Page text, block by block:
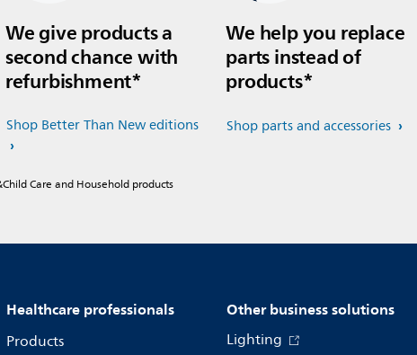
We give products a
second chance with
refurbishment*
Shop Better Than New editions
We help you replace
parts instead of
products*
Shop parts and accessories
Care and Household products
Healthcare professionals
Products
Other business solutions
Lighting